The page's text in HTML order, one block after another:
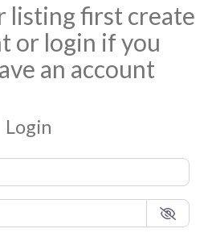
listing first create
or login if you
an account
Login